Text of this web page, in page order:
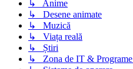
↳ Anime
↳ Desene animate
↳ Muzică
↳ Viața reală
↳ Știri
↳ Zona de IT & Programe